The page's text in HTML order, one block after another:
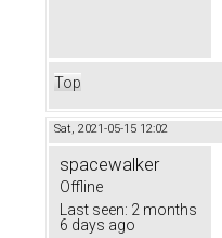
Top
Sat, 2021-05-15 12:02
spacewalker
Offline
Last seen: 2 months
6 days ago